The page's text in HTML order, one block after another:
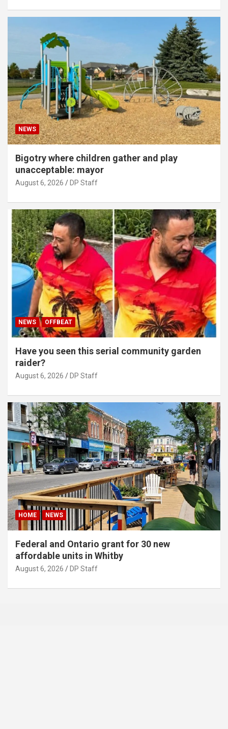
NEWS
Bigotry where children gather and play
unacceptable: mayor
August 6, 2026 DP Staff
NEWS OFFBEAT
Have you seen this serial community garden
raider?
August 6, 2026 DP Staff
HOME NEWS
Federal and Ontario grant for 30 new
affordable units in Whitby
August 6, 2026 DP Staff